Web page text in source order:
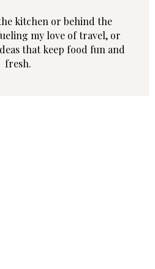
kitchen or behind the
my love of travel, or
that keep food fun and
fresh.